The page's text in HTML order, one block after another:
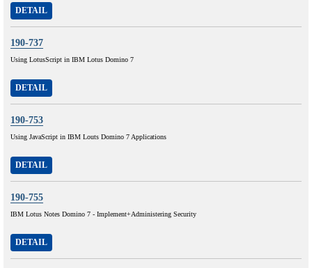
DETAIL
190-737
Using LotusScript in IBM Lotus Domino 7
DETAIL
190-753
Using JavaScript in IBM Louts Domino 7 Applications
DETAIL
190-755
IBM Lotus Notes Domino 7 - Implement+Administering Security
DETAIL